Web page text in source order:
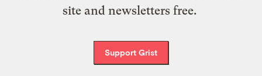
site and newsletters free.
Support Grist